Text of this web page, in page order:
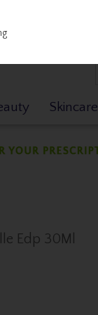
Skincare
Edp 30Ml